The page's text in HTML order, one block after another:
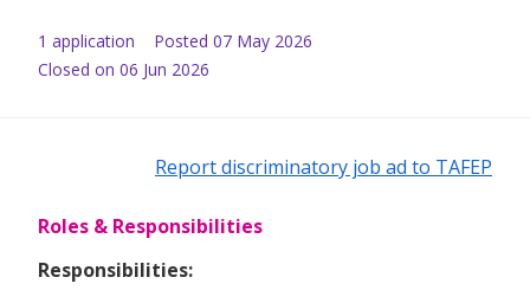
1 application Posted 07 May 2026
Closed on 06 Jun 2026
Report discriminatory job ad to TAFEP
Roles & Responsibilities
Responsibilities: